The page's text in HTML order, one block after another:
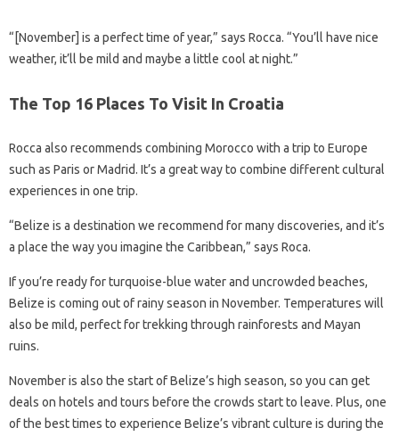
“[November] is a perfect time of year,” says Rocca. “You’ll have nice
weather, it’ll be mild and maybe a little cool at night.”
The Top 16 Places To Visit In Croatia
Rocca also recommends combining Morocco with a trip to Europe
such as Paris or Madrid. It’s a great way to combine different cultural
experiences in one trip.
“Belize is a destination we recommend for many discoveries, and it’s
a place the way you imagine the Caribbean,” says Roca.
If you’re ready for turquoise-blue water and uncrowded beaches,
Belize is coming out of rainy season in November. Temperatures will
also be mild, perfect for trekking through rainforests and Mayan
ruins.
November is also the start of Belize’s high season, so you can get
deals on hotels and tours before the crowds start to leave. Plus, one
of the best times to experience Belize’s vibrant culture is during the